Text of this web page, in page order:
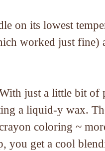
on its lowest
worked just fine)
just a little bit of
a liquid-y wax.
coloring ~
you get a cool